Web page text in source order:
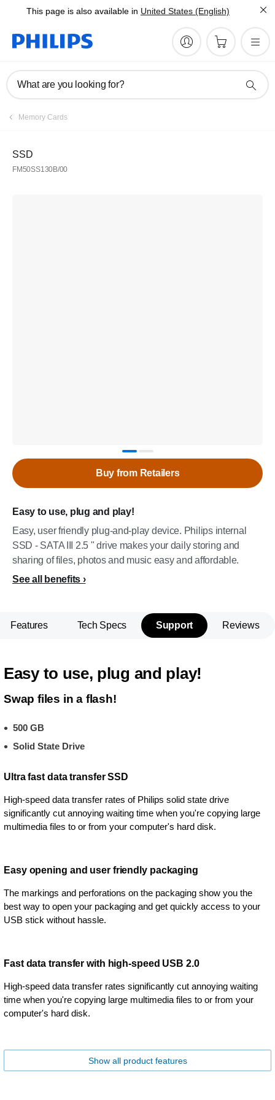
This page is also available in United States (English)
What are you looking for?
Memory Cards
SSD
FM50SS130B/00
Easy to use, plug and play!
Easy, user friendly plug-and-play device. Philips internal
SSD - SATA III 2.5 " drive makes your daily storing and
sharing of files, photos and music easy and affordable.
See all benefits
Buy from Retailers
Features Tech Specs Support Reviews
Easy to use, plug and play!
Swap files in a flash!
500 GB
Solid State Drive
Ultra fast data transfer SSD
High-speed data transfer rates of Philips solid state drive
significantly cut annoying waiting time when you're copying large
multimedia files to or from your computer's hard disk.
Easy opening and user friendly packaging
The markings and perforations on the packaging show you the
best way to open your packaging and get quickly access to your
USB stick without hassle.
Fast data transfer with high-speed USB 2.0
High-speed data transfer rates significantly cut annoying waiting
time when you're copying large multimedia files to or from your
computer's hard disk.
Show all product features